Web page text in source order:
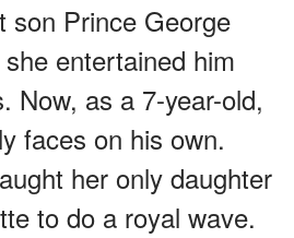
son Prince George
entertained him
Now, as a 7-year-old,
faces on his own.
her only daughter
to do a royal wave.